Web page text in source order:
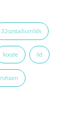
32ozstadiumlids
koozie lid